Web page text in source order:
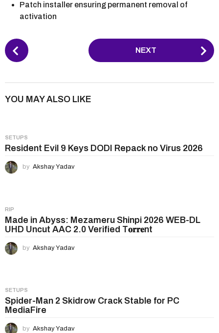
Patch installer ensuring permanent removal of
activation
P
o
P
i
n
a
t
n
NEXT
YOU MAY ALSO LIKE
SETUPS
Resident Evil 9 Keys DODI Repack no Virus 2026
by Akshay Yadav
RIP
Made in Abyss: Mezameru Shinpi 2026 WEB-DL
UHD Uncut AAC 2.0 Verified T𝐨𝐫𝐫𝐞nt
by Akshay Yadav
SETUPS
Spider-Man 2 Skidrow Crack Stable for PC
MediaFire
by Akshay Yadav